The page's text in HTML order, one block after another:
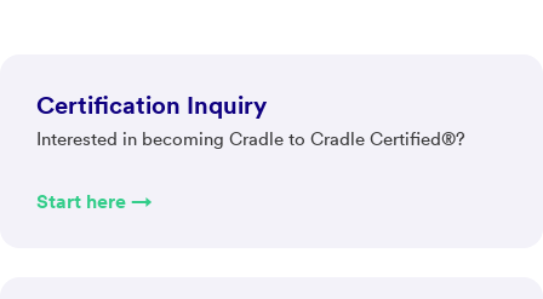
Certification Inquiry
Interested in becoming Cradle to Cradle Certified®?
Start here →